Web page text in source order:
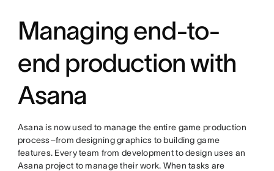
Managing end-to-
end production with
Asana
Asana is now used to manage the entire game production
process–from designing graphics to building game
features. Every team from development to design uses an
Asana project to manage their work. When tasks are